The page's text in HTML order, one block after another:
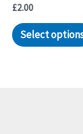
£2.00
Select